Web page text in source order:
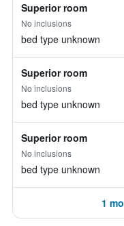
Superior room
No inclusions
bed type unknown
Superior room
No inclusions
bed type unknown
Superior room
No inclusions
bed type unknown
1